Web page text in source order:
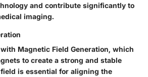
and contribute significantly to
imaging.
Magnetic Field Generation, which
to create a strong and stable
is essential for aligning the